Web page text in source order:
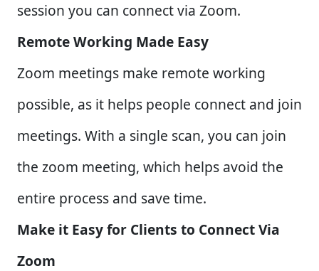
session you can connect via Zoom.
Remote Working Made Easy
Zoom meetings make remote working
possible, as it helps people connect and join
meetings. With a single scan, you can join
the zoom meeting, which helps avoid the
entire process and save time.
Make it Easy for Clients to Connect Via
Zoom